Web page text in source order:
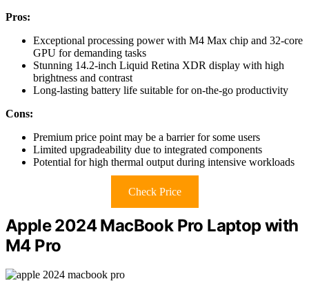
Pros:
Exceptional processing power with M4 Max chip and 32-core
GPU for demanding tasks
Stunning 14.2-inch Liquid Retina XDR display with high
brightness and contrast
Long-lasting battery life suitable for on-the-go productivity
Cons:
Premium price point may be a barrier for some users
Limited upgradeability due to integrated components
Potential for high thermal output during intensive workloads
Check Price
Apple 2024 MacBook Pro Laptop with
M4 Pro